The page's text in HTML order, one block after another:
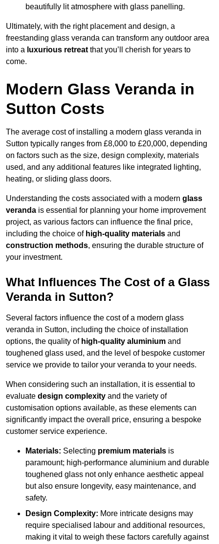
beautifully lit atmosphere with glass panelling.
Ultimately, with the right placement and design, a
freestanding glass veranda can transform any outdoor area
into a luxurious retreat that you’ll cherish for years to
come.
Modern Glass Veranda in
Sutton Costs
The average cost of installing a modern glass veranda in
Sutton typically ranges from £8,000 to £20,000, depending
on factors such as the size, design complexity, materials
used, and any additional features like integrated lighting,
heating, or sliding glass doors.
Understanding the costs associated with a modern glass
veranda is essential for planning your home improvement
project, as various factors can influence the final price,
including the choice of high-quality materials and
construction methods, ensuring the durable structure of
your investment.
What Influences The Cost of a Glass
Veranda in Sutton?
Several factors influence the cost of a modern glass
veranda in Sutton, including the choice of installation
options, the quality of high-quality aluminium and
toughened glass used, and the level of bespoke customer
service we provide to tailor your veranda to your needs.
When considering such an installation, it is essential to
evaluate design complexity and the variety of
customisation options available, as these elements can
significantly impact the overall price, ensuring a bespoke
customer service experience.
Materials: Selecting premium materials is
paramount; high-performance aluminium and durable
toughened glass not only enhance aesthetic appeal
but also ensure longevity, easy maintenance, and
safety.
Design Complexity: More intricate designs may
require specialised labour and additional resources,
making it vital to weigh these factors carefully against